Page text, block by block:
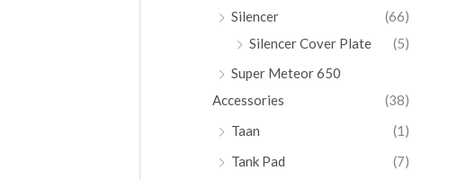
Silencer
(66)
Silencer Cover Plate
(5)
Super Meteor 650
Accessories
(38)
Taan
(1)
Tank Pad
(7)